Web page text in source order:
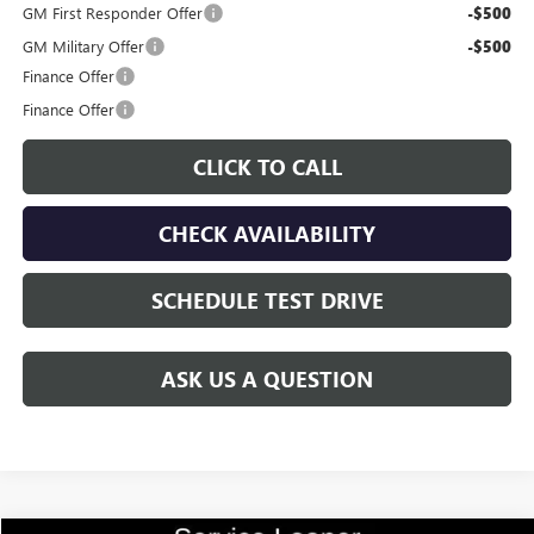
GM First Responder Offer
-$500
GM Military Offer -$500
Finance Offer
Finance Offer
CLICK TO CALL
CHECK AVAILABILITY
SCHEDULE TEST DRIVE
ASK US A QUESTION